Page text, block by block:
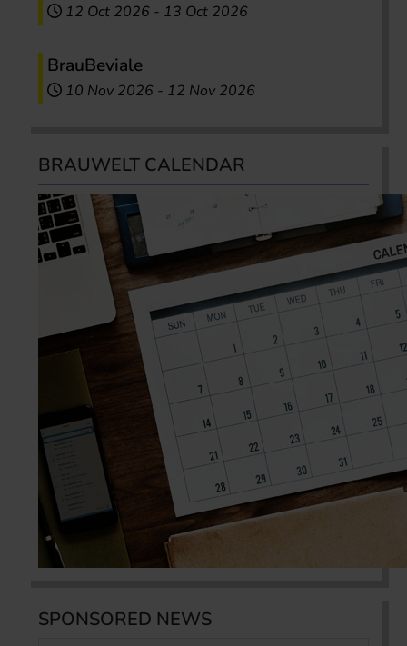
12 Oct 2026 - 13 Oct 2026
BrauBeviale
10 Nov 2026 - 12 Nov 2026
BRAUWELT CALENDAR
SPONSORED NEWS